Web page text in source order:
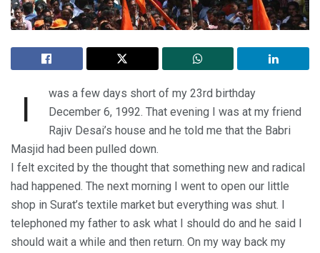
I
was a few days short of my 23rd birthday
December 6, 1992. That evening I was at my friend
Rajiv Desai’s house and he told me that the Babri
Masjid had been pulled down.
I felt excited by the thought that something new and radical
had happened. The next morning I went to open our little
shop in Surat’s textile market but everything was shut. I
telephoned my father to ask what I should do and he said I
should wait a while and then return. On my way back my